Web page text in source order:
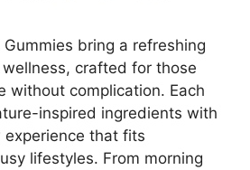
Gummies bring a refreshing
crafted for those
without complication. Each
inspired ingredients with
experience that fits
lifestyles. From morning